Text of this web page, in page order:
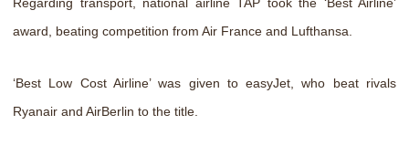
award, beating competition from Air France and Lufthansa.
‘Best Low Cost Airline’ was given to easyJet, who beat rivals
Ryanair and AirBerlin to the title.